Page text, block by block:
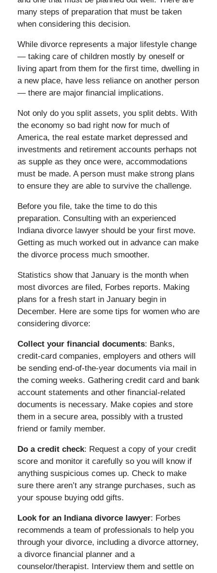
many steps of preparation that must be taken
when considering this decision.
While divorce represents a major lifestyle change
— taking care of children mostly by oneself or
living apart from them for the first time, dwelling in
a new place, have less reliance on another person
— there are major financial implications.
Not only do you split assets, you split debts. With
the economy so bad right now for much of
America, the real estate market depressed and
investments and retirement accounts perhaps not
as supple as they once were, accommodations
must be made. A person must make strong plans
to ensure they are able to survive the challenge.
Before you file, take the time to do this
preparation. Consulting with an experienced
Indiana divorce lawyer should be your first move.
Getting as much worked out in advance can make
the divorce process much smoother.
Statistics show that January is the month when
most divorces are filed, Forbes reports. Making
plans for a fresh start in January begin in
December. Here are some tips for women who are
considering divorce:
Collect your financial documents: Banks,
credit-card companies, employers and others will
be sending end-of-the-year documents via mail in
the coming weeks. Gathering credit card and bank
account statements and other financial-related
documents is necessary. Make copies and store
them in a secure area, possibly with a trusted
friend or family member.
Do a credit check: Request a copy of your credit
score and monitor it carefully so you will know if
anything suspicious comes up. Check to make
sure there aren’t any strange purchases, such as
your spouse buying odd gifts.
Look for an Indiana divorce lawyer: Forbes
recommends a team of professionals to help you
through your divorce, including a divorce attorney,
a divorce financial planner and a
counselor/therapist. Interview them and settle on